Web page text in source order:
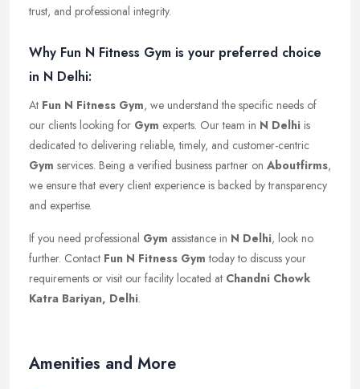
trust, and professional integrity.
Why Fun N Fitness Gym is your preferred choice
in N Delhi:
At Fun N Fitness Gym, we understand the specific needs of
our clients looking for Gym experts. Our team in N Delhi is
dedicated to delivering reliable, timely, and customer-centric
Gym services. Being a verified business partner on Aboutfirms,
we ensure that every client experience is backed by transparency
and expertise.
If you need professional Gym assistance in N Delhi, look no
further. Contact Fun N Fitness Gym today to discuss your
requirements or visit our facility located at Chandni Chowk
Katra Bariyan, Delhi.
Amenities and More